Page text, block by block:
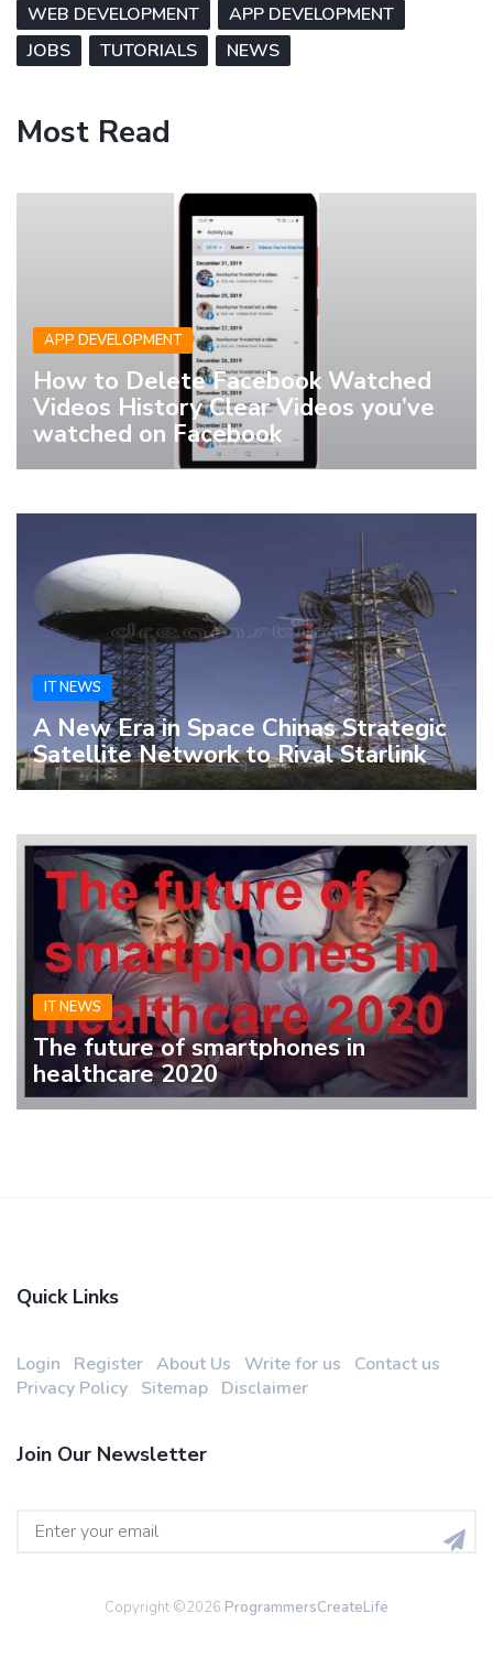
WEB DEVELOPMENT
APP DEVELOPMENT
JOBS
TUTORIALS NEWS
Most Read
APP DEVELOPMENT
How to Delete Facebook Watched
Videos History Clear Videos you’ve
watched on Facebook
IT NEWS
A New Era in Space Chinas Strategic
Satellite Network to Rival Starlink
IT NEWS
The future of smartphones in
healthcare 2020
Quick Links
Login Register About Us Write for us
Contact us
Privacy Policy Sitemap Disclaimer
Join Our Newsletter
Copyright ©2026 ProgrammersCreateLife